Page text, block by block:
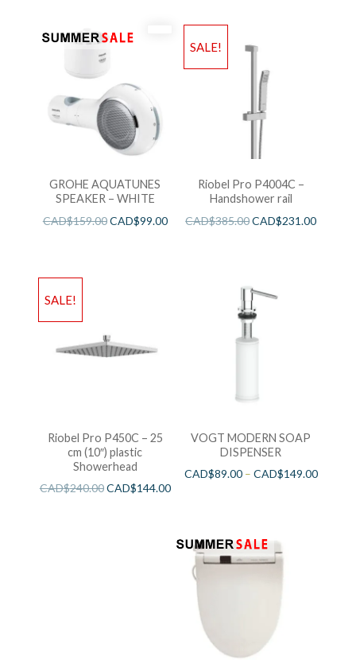
GROHE AQUATUNES
SPEAKER – WHITE
CAD$159.00CAD$99.00
SALE!
Riobel Pro P4004C –
Handshower rail
CAD$385.00CAD$231.00
SALE!
Riobel Pro P450C – 25
cm (10″) plastic
Showerhead
CAD$240.00CAD$144.00
VOGT MODERN SOAP
DISPENSER
CAD$89.00– CAD$149.00